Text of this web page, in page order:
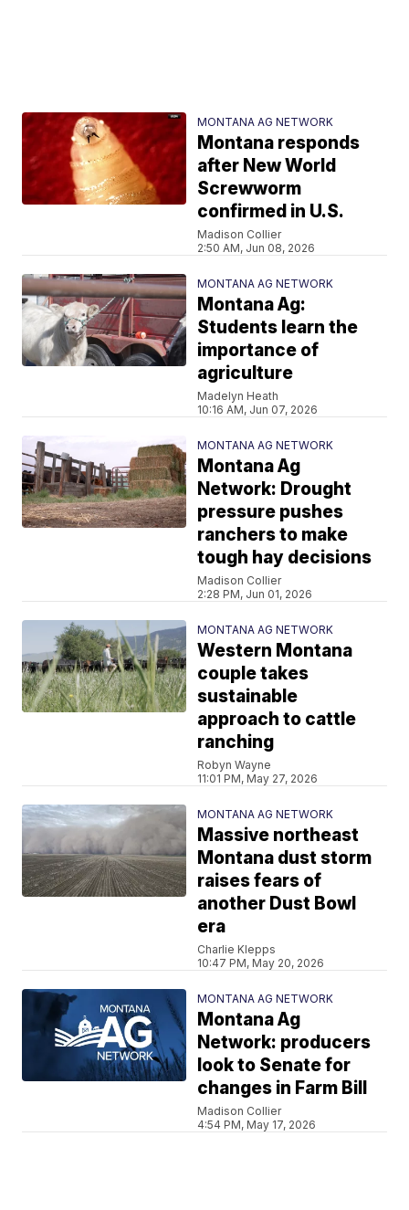
MONTANA AG NETWORK
Montana responds
after New World
Screwworm
confirmed in U.S.
Madison Collier
2:50 AM, Jun 08, 2026
MONTANA AG NETWORK
Montana Ag:
Students learn the
importance of
agriculture
Madelyn Heath
10:16 AM, Jun 07, 2026
MONTANA AG NETWORK
Montana Ag
Network: Drought
pressure pushes
ranchers to make
tough hay decisions
Madison Collier
2:28 PM, Jun 01, 2026
MONTANA AG NETWORK
Western Montana
couple takes
sustainable
approach to cattle
ranching
Robyn Wayne
11:01 PM, May 27, 2026
MONTANA AG NETWORK
Massive northeast
Montana dust storm
raises fears of
another Dust Bowl
era
Charlie Klepps
10:47 PM, May 20, 2026
MONTANA AG NETWORK
Montana Ag
Network: producers
look to Senate for
changes in Farm Bill
Madison Collier
4:54 PM, May 17, 2026